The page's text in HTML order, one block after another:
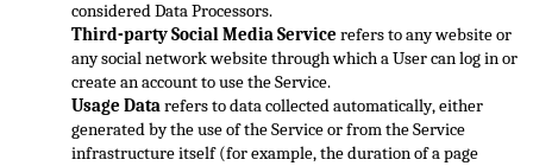
considered Data Processors.
Third-party Social Media Service refers to any website or
any social network website through which a User can log in or
create an account to use the Service.
Usage Data refers to data collected automatically, either
generated by the use of the Service or from the Service
infrastructure itself (for example, the duration of a page